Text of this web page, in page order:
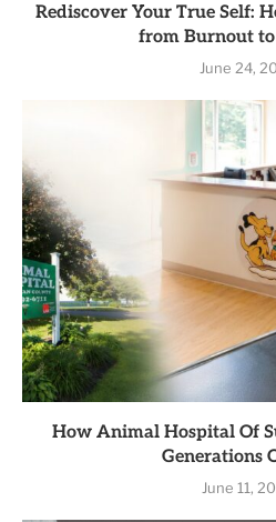
Rediscover Your True Self:
from Burnout to
June 24,
How Animal Hospital Of
Generations
June 11,